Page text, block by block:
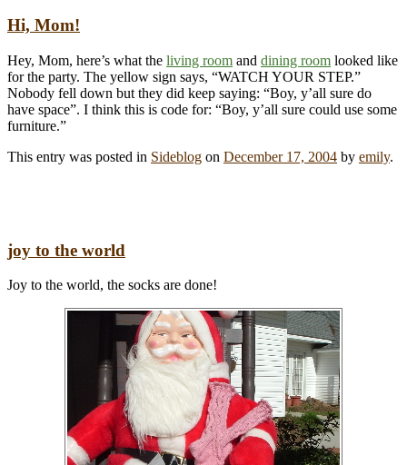
Hi, Mom!
Hey, Mom, here’s what the living room and dining room looked like
for the party. The yellow sign says, “WATCH YOUR STEP.”
Nobody fell down but they did keep saying: “Boy, y’all sure do
have space”. I think this is code for: “Boy, y’all sure could use some
furniture.”
This entry was posted in Sideblog on December 17, 2004 by emily.
joy to the world
Joy to the world, the socks are done!